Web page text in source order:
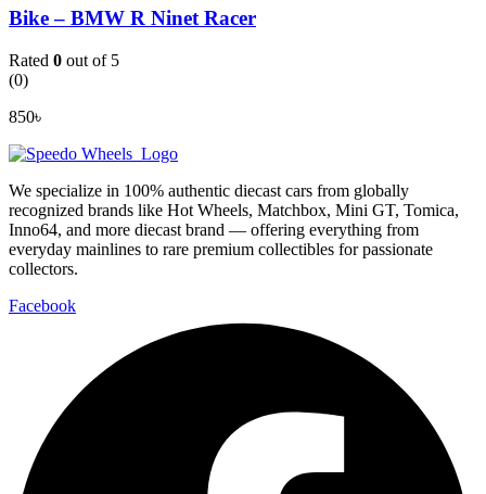
Bike – BMW R Ninet Racer
Rated 0 out of 5
(0)
850৳
We specialize in 100% authentic diecast cars from globally
recognized brands like Hot Wheels, Matchbox, Mini GT, Tomica,
Inno64, and more diecast brand — offering everything from
everyday mainlines to rare premium collectibles for passionate
collectors.
Facebook